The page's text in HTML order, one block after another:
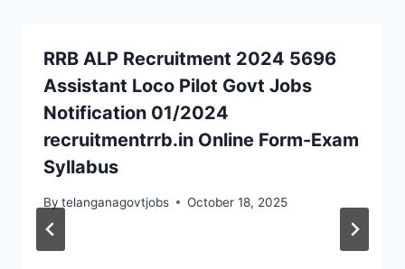
RRB ALP Recruitment 2024 5696
Assistant Loco Pilot Govt Jobs
Notification 01/2024
recruitmentrrb.in Online Form-Exam
Syllabus
By telanganagovtjobs October 18, 2025